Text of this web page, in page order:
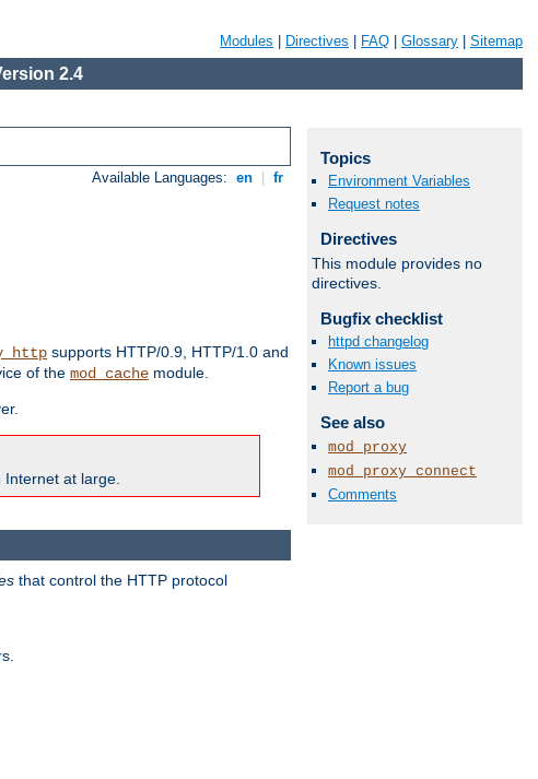
Modules Directives FAQ Glossary Sitemap
2.4
Available Languages: en fr
supports HTTP/0.9, HTTP/1.0 and
of the mod_cache module.
at large.
Topics
Environment Variables
Request notes
Directives
This module provides no
directives.
Bugfix checklist
httpd changelog
Known issues
Report a bug
See also
mod_proxy
mod_proxy_connect
Comments
that control the HTTP protocol